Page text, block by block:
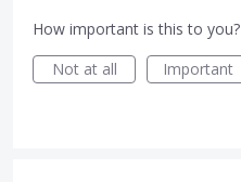
How important is this to you?
Not at all
Important